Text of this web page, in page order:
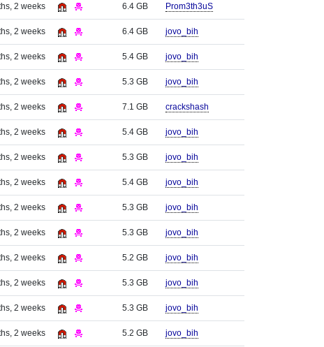
2 weeks 6.4 GB Prom3th3uS
2 weeks 6.4 GB jovo_bih
2 weeks 5.4 GB jovo_bih
2 weeks 5.3 GB jovo_bih
2 weeks 7.1 GB crackshash
2 weeks 5.4 GB jovo_bih
2 weeks 5.3 GB jovo_bih
2 weeks 5.4 GB jovo_bih
2 weeks 5.3 GB jovo_bih
2 weeks 5.3 GB jovo_bih
2 weeks 5.2 GB jovo_bih
2 weeks 5.3 GB jovo_bih
2 weeks 5.3 GB jovo_bih
2 weeks 5.2 GB jovo_bih